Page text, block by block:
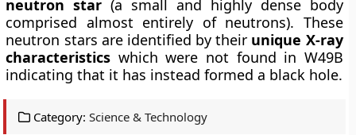
neutron star (a small and highly dense body
comprised almost entirely of neutrons). These
neutron stars are identified by their unique X-ray
characteristics which were not found in W49B
indicating that it has instead formed a black hole.
Category: Science & Technology